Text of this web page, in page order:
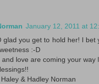
January 12, 2011 at
glad you get to hold her! I bet
:-D
and love are coming your way
& Hadley Norman